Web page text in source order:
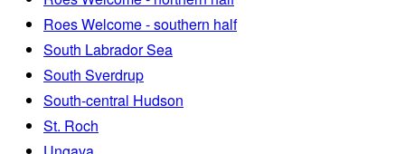
Roes Welcome - southern half
South Labrador Sea
South Sverdrup
South-central Hudson
St. Roch